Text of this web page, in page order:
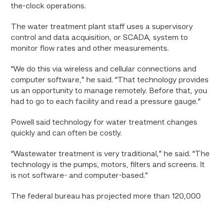
the-clock operations.
The water treatment plant staff uses a supervisory
control and data acquisition, or SCADA, system to
monitor flow rates and other measurements.
“We do this via wireless and cellular connections and
computer software,” he said. “That technology provides
us an opportunity to manage remotely. Before that, you
had to go to each facility and read a pressure gauge.”
Powell said technology for water treatment changes
quickly and can often be costly.
“Wastewater treatment is very traditional,” he said. “The
technology is the pumps, motors, filters and screens. It
is not software- and computer-based.”
The federal bureau has projected more than 120,000